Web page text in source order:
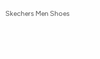
Skechers Men Shoes